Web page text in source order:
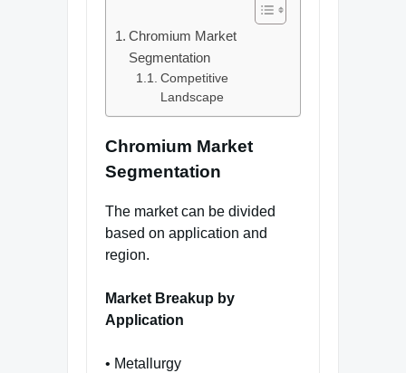
Chromium Market
Segmentation
Competitive
Landscape
Chromium Market
Segmentation
The market can be divided
based on application and
region.
Market Breakup by
Application
• Metallurgy